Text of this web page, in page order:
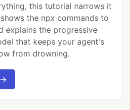
this tutorial narrows it
the npx commands to
explains the progressive
that keeps your agent's
from drowning.
→